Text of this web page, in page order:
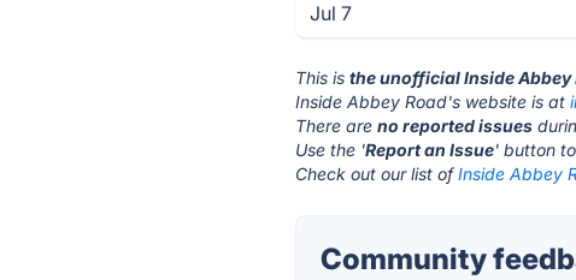
Jul 7
This isthe unofficial Inside Abbey
Inside Abbey Road's website is at
There areno reported issues
Use the 'Report an Issue' button
Check out our list ofInside Abbey
Community